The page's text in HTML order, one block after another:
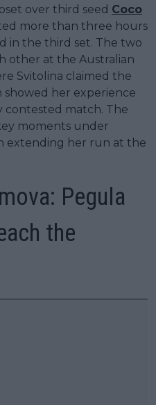
over third seed Coco
more than three hours
in the third set. The two
other at the Australian
Svitolina claimed the
showed her experience
contested match. The
moments under
extending her run at the
Pegula
the